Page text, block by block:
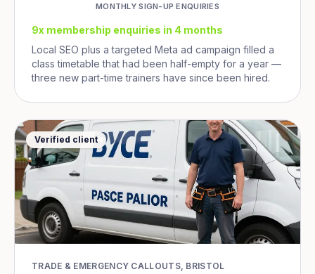
MONTHLY SIGN-UP ENQUIRIES
9x membership enquiries in 4 months
Local SEO plus a targeted Meta ad campaign filled a
class timetable that had been half-empty for a year —
three new part-time trainers have since been hired.
Verified client
TRADE & EMERGENCY CALLOUTS, BRISTOL